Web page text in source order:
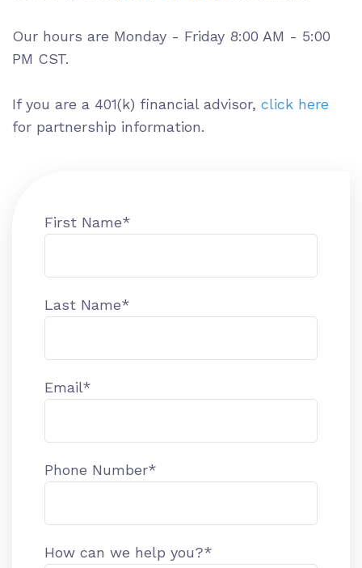
Our hours are Monday - Friday 8:00 AM - 5:00
PM CST.
If you are a 401(k) financial advisor, click here
for partnership information.
First Name*
Last Name*
Email*
Phone Number*
How can we help you?*